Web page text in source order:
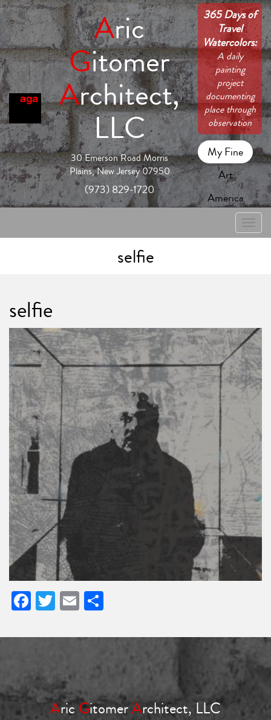
Aric
Gitomer
Architect,
LLC
30 Emerson Road Morris
Plains, New Jersey 07950
(973) 829-1720
365 Days of
Travel
Watercolors:
A daily
painting
project
documenting
place through
observation
My Fine
Art
America
Toggle
selfie
selfie
Facebook
Twitter
Email
AricGitomerArchitect, LLC